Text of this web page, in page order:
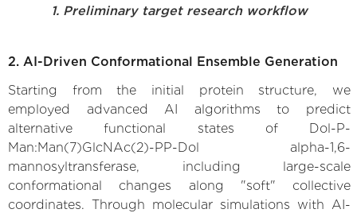
1. Preliminary target research workflow
2. AI-Driven Conformational Ensemble Generation
Starting from the initial protein structure, we
employed advanced AI algorithms to predict
alternative functional states of Dol-P-
Man:Man(7)GlcNAc(2)-PP-Dol alpha-1,6-
mannosyltransferase, including large-scale
conformational changes along "soft" collective
coordinates. Through molecular simulations with AI-